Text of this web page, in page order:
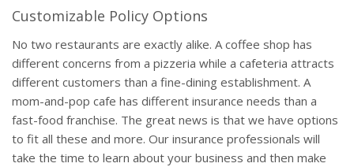
Customizable Policy Options
No two restaurants are exactly alike. A coffee shop has
different concerns from a pizzeria while a cafeteria attracts
different customers than a fine-dining establishment. A
mom-and-pop cafe has different insurance needs than a
fast-food franchise. The great news is that we have options
to fit all these and more. Our insurance professionals will
take the time to learn about your business and then make